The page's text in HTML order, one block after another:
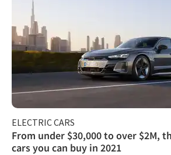
ELECTRIC CARS
From under $30,000 to over $2M,
cars you can buy in 2021